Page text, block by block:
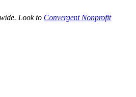
Look to Convergent Nonprofit